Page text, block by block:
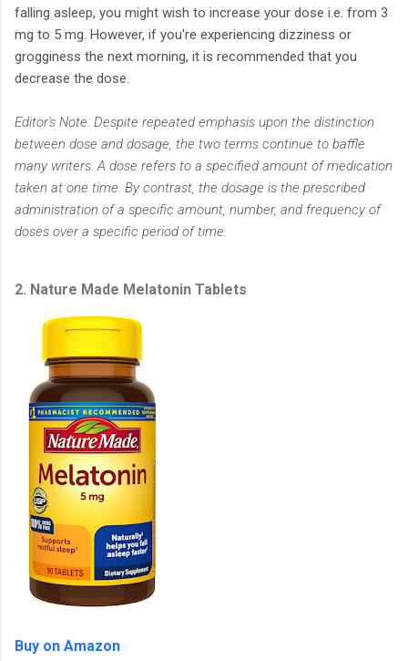
falling asleep, you might wish to increase your dose i.e. from 3
mg to 5 mg. However, if you're experiencing dizziness or
grogginess the next morning, it is recommended that you
decrease the dose.
Editor's Note: Despite repeated emphasis upon the distinction
between dose and dosage, the two terms continue to baffle
many writers. A dose refers to a specified amount of medication
taken at one time. By contrast, the dosage is the prescribed
administration of a specific amount, number, and frequency of
doses over a specific period of time.
2. Nature Made Melatonin Tablets
Buy on Amazon